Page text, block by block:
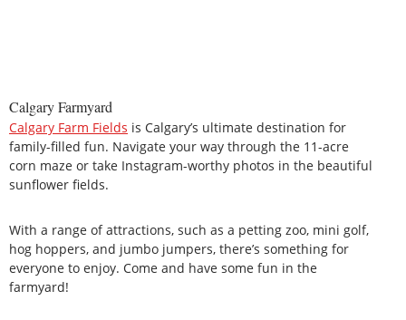
Calgary Farmyard
Calgary Farm Fields is Calgary’s ultimate destination for
family-filled fun. Navigate your way through the 11-acre
corn maze or take Instagram-worthy photos in the beautiful
sunflower fields.
With a range of attractions, such as a petting zoo, mini golf,
hog hoppers, and jumbo jumpers, there’s something for
everyone to enjoy. Come and have some fun in the
farmyard!